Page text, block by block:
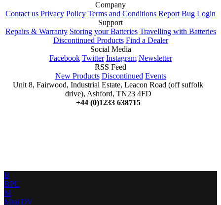
Company
Contact us Privacy Policy Terms and Conditions Report Bug Login
Support
Repairs & Warranty Storing your Batteries Travelling with Batteries
Discontinued Products Find a Dealer
Social Media
Facebook Twitter Instagram Newsletter
RSS Feed
New Products Discontinued Events
Unit 8, Fairwood, Industrial Estate, Leacon Road (off suffolk
drive), Ashford, TN23 4FD
+44 (0)1233 638715
B
BPU
M
Mini DV